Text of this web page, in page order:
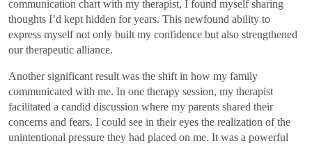
communication chart with my therapist, I found myself sharing
thoughts I’d kept hidden for years. This newfound ability to
express myself not only built my confidence but also strengthened
our therapeutic alliance.
Another significant result was the shift in how my family
communicated with me. In one therapy session, my therapist
facilitated a candid discussion where my parents shared their
concerns and fears. I could see in their eyes the realization of the
unintentional pressure they had placed on me. It was a powerful